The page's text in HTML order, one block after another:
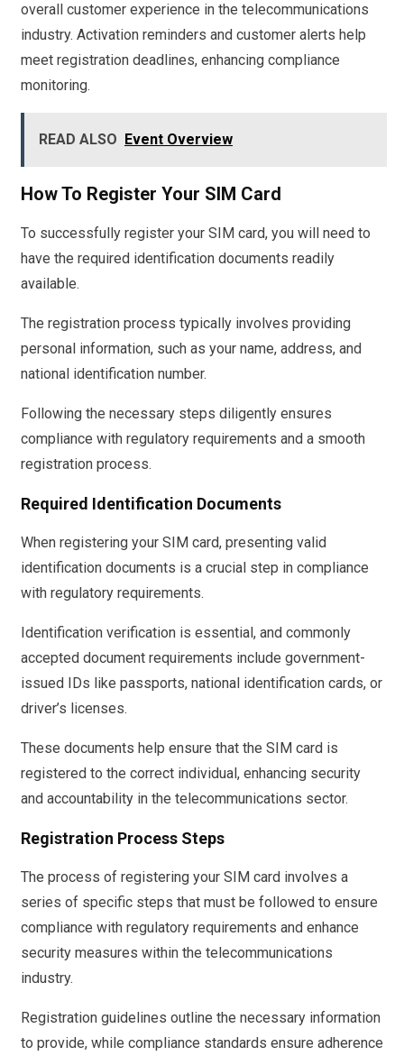
overall customer experience in the telecommunications
industry. Activation reminders and customer alerts help
meet registration deadlines, enhancing compliance
monitoring.
READ ALSO Event Overview
How To Register Your SIM Card
To successfully register your SIM card, you will need to
have the required identification documents readily
available.
The registration process typically involves providing
personal information, such as your name, address, and
national identification number.
Following the necessary steps diligently ensures
compliance with regulatory requirements and a smooth
registration process.
Required Identification Documents
When registering your SIM card, presenting valid
identification documents is a crucial step in compliance
with regulatory requirements.
Identification verification is essential, and commonly
accepted document requirements include government-
issued IDs like passports, national identification cards, or
driver’s licenses.
These documents help ensure that the SIM card is
registered to the correct individual, enhancing security
and accountability in the telecommunications sector.
Registration Process Steps
The process of registering your SIM card involves a
series of specific steps that must be followed to ensure
compliance with regulatory requirements and enhance
security measures within the telecommunications
industry.
Registration guidelines outline the necessary information
to provide, while compliance standards ensure adherence